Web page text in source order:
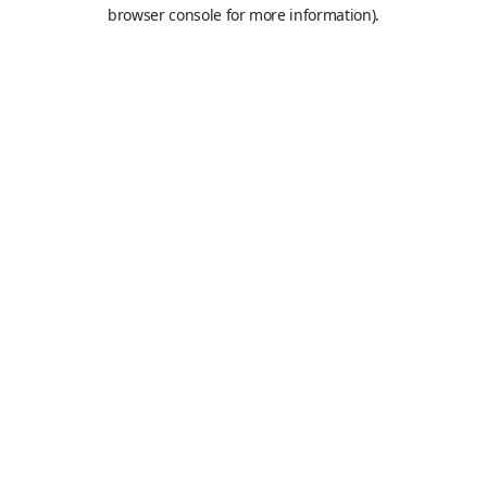
browser console for more information).